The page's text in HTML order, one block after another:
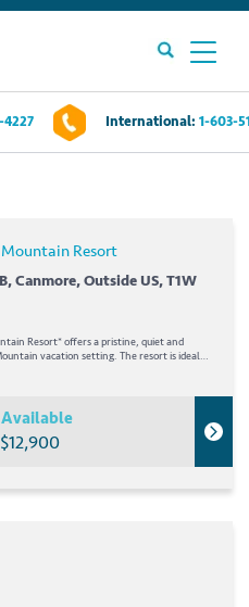
4227 International: 1-603-
Resort
Canmore, Outside US, T1W
Resort* offers a pristine, quiet and
vacation setting. The resort is ideally
Available